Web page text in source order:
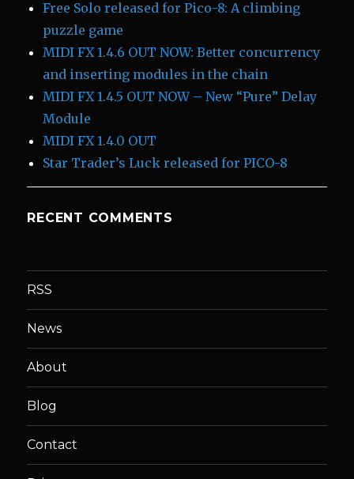
Free Solo released for Pico-8: A climbing
puzzle game
MIDI FX 1.4.6 OUT NOW: Better concurrency
and inserting modules in the chain
MIDI FX 1.4.5 OUT NOW – New “Pure” Delay
Module
MIDI FX 1.4.0 OUT
Star Trader’s Luck released for PICO-8
RECENT COMMENTS
RSS
News
About
Blog
Contact